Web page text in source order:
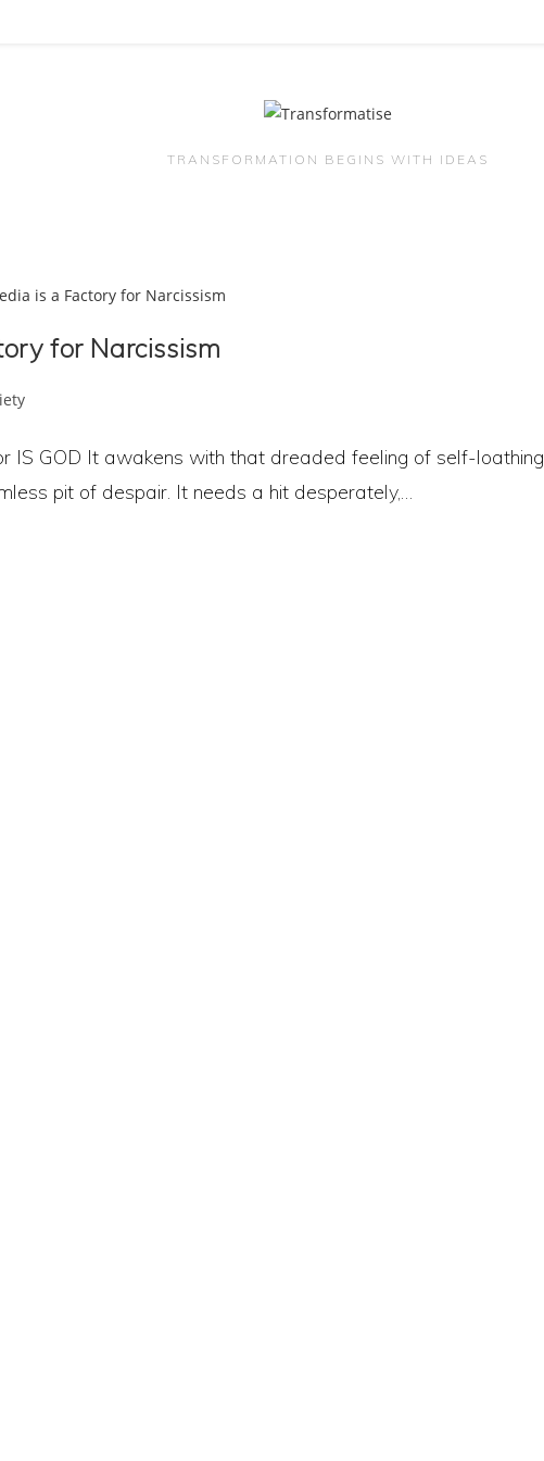
TRANSFORMATION BEGINS WITH IDEAS
for Narcissism
IS GOD It awakens with that dreaded feeling of self-loathing.
pit of despair. It needs a hit desperately,…